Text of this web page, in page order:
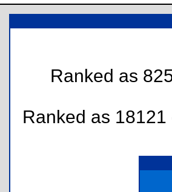
Ranked as
Ranked as